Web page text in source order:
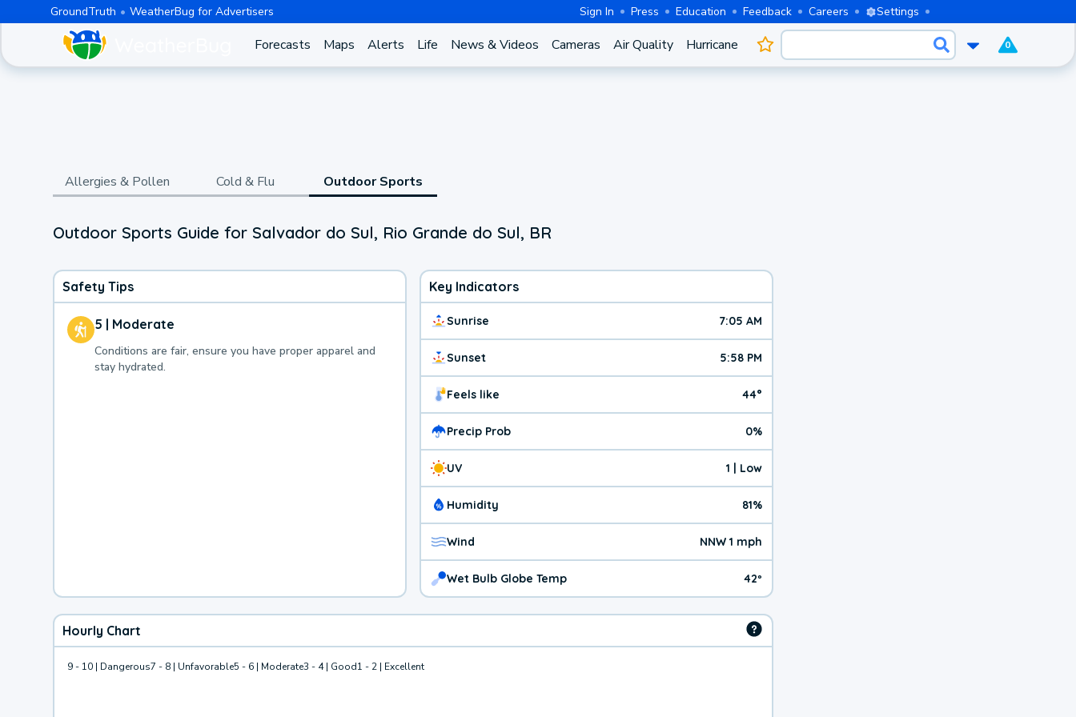
GroundTruth WeatherBug for Advertisers Sign In Press Education Feedback Careers Settings
Forecasts Maps Alerts Life News & Videos Cameras Air Quality Hurricane 0
Allergies & Pollen Cold & Flu Outdoor Sports
Outdoor Sports Guide for Salvador do Sul, Rio Grande do Sul, BR
Safety Tips
5 | Moderate
Conditions are fair, ensure you have proper apparel and
stay hydrated.
Key Indicators
Sunrise 7:05 AM
Sunset 5:58 PM
Feels like 44°
Precip Prob 0%
UV 1 | Low
Humidity 81%
Wind NNW 1 mph
Wet Bulb Globe Temp 42º
Hourly Chart
9 - 10 | Dangerous7 - 8 | Unfavorable5 - 6 | Moderate3 - 4 | Good1 - 2 | Excellent